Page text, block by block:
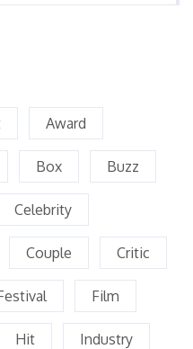
Award
Box Buzz
Celebrity
Couple Critic
Film
Hit Industry